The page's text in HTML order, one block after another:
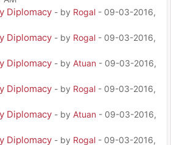
Diplomacy - by Rogal - 09-03-2016,
Diplomacy - by Rogal - 09-03-2016,
Diplomacy - by Atuan - 09-03-2016,
Diplomacy - by Rogal - 09-03-2016,
Diplomacy - by Atuan - 09-03-2016,
Diplomacy - by Rogal - 09-03-2016,